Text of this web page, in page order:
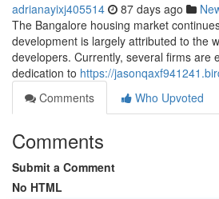
adrianayixj405514 87 days ago
The Bangalore housing market
development is largely attributed to the
developers. Currently, several firms are
dedication to https://
Comments
Who Upvoted
Comments
Submit a Comment
No HTML